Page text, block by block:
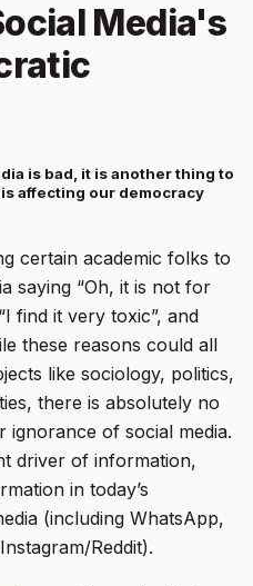
Media's
is bad, it is another thing to
affecting our democracy
certain academic folks to
saying “Oh, it is not for
find it very toxic”, and
these reasons could all
like sociology, politics,
there is absolutely no
of social media.
driver of information,
in today’s
(including WhatsApp,
Reddit).